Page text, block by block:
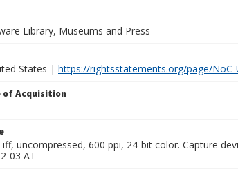
Library, Museums and Press
States | https://rightsstatements.org/page/NoC-
of Acquisition
uncompressed, 600 ppi, 24-bit color. Capture
03 AT